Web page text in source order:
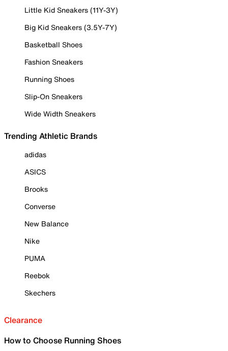
Little Kid Sneakers (11Y-3Y)
Big Kid Sneakers (3.5Y-7Y)
Basketball Shoes
Fashion Sneakers
Running Shoes
Slip-On Sneakers
Wide Width Sneakers
Trending Athletic Brands
adidas
ASICS
Brooks
Converse
New Balance
Nike
PUMA
Reebok
Skechers
Clearance
How to Choose Running Shoes